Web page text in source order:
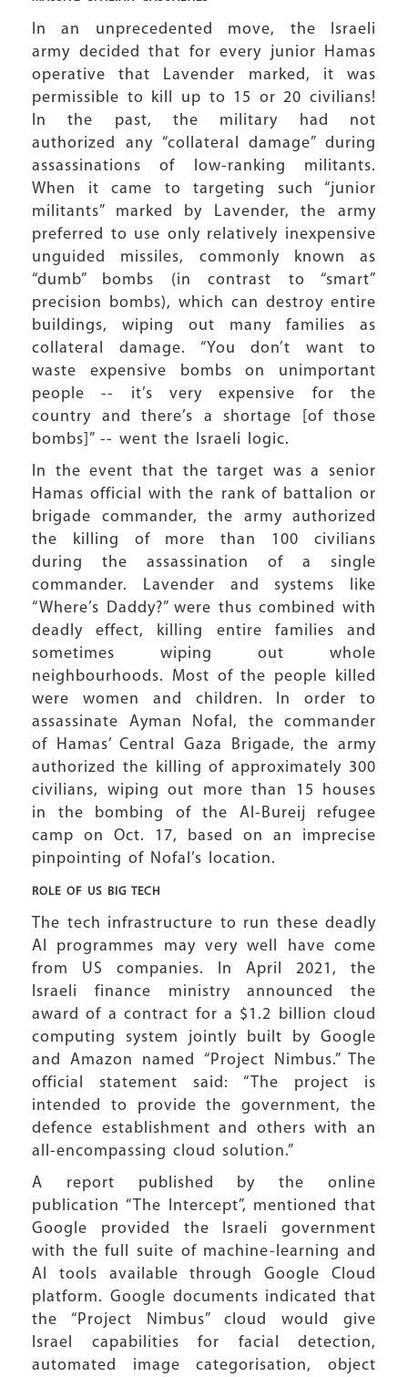
In an unprecedented move, the Israeli
army decided that for every junior Hamas
operative that Lavender marked, it was
permissible to kill up to 15 or 20 civilians!
In the past, the military had not
authorized any “collateral damage” during
assassinations of low-ranking militants.
When it came to targeting such “junior
militants” marked by Lavender, the army
preferred to use only relatively inexpensive
unguided missiles, commonly known as
“dumb” bombs (in contrast to “smart”
precision bombs), which can destroy entire
buildings, wiping out many families as
collateral damage. “You don’t want to
waste expensive bombs on unimportant
people -- it’s very expensive for the
country and there’s a shortage [of those
bombs]” -- went the Israeli logic.
In the event that the target was a senior
Hamas official with the rank of battalion or
brigade commander, the army authorized
the killing of more than 100 civilians
during the assassination of a single
commander. Lavender and systems like
“Where’s Daddy?” were thus combined with
deadly effect, killing entire families and
sometimes wiping out whole
neighbourhoods. Most of the people killed
were women and children. In order to
assassinate Ayman Nofal, the commander
of Hamas’ Central Gaza Brigade, the army
authorized the killing of approximately 300
civilians, wiping out more than 15 houses
in the bombing of the Al-Bureij refugee
camp on Oct. 17, based on an imprecise
pinpointing of Nofal’s location.
ROLE OF US BIG TECH
The tech infrastructure to run these deadly
AI programmes may very well have come
from US companies. In April 2021, the
Israeli finance ministry announced the
award of a contract for a $1.2 billion cloud
computing system jointly built by Google
and Amazon named “Project Nimbus.” The
official statement said: “The project is
intended to provide the government, the
defence establishment and others with an
all-encompassing cloud solution.”
A report published by the online
publication “The Intercept”, mentioned that
Google provided the Israeli government
with the full suite of machine-learning and
AI tools available through Google Cloud
platform. Google documents indicated that
the “Project Nimbus” cloud would give
Israel capabilities for facial detection,
automated image categorisation, object